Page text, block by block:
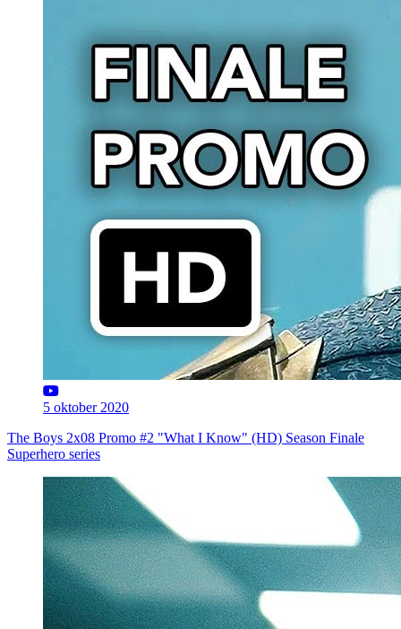
5 oktober 2020
The Boys 2x08 Promo #2 "What I Know" (HD) Season Finale
Superhero series